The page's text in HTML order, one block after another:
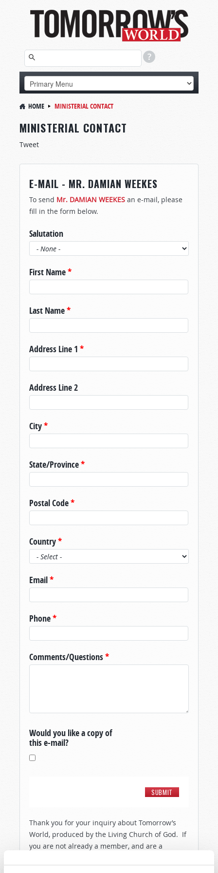
HOME MINISTERIAL CONTACT
MINISTERIAL CONTACT
Tweet
E-MAIL - MR. DAMIAN WEEKES
To send Mr. DAMIAN WEEKES an e-mail, please
fill in the form below.
Salutation
First Name*
Last Name*
Address Line 1 *
Address Line 2
City*
State/Province*
Postal Code*
Country*
Email*
Phone*
Comments/Questions*
Would you like a copy of
this e-mail?
Thank you for your inquiry about Tomorrow’s
World, produced by the Living Church of God. If
you are not already a member, and are a